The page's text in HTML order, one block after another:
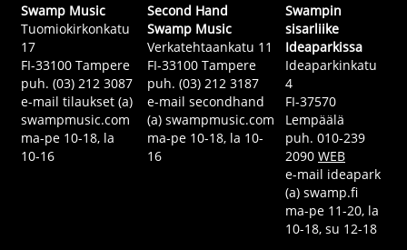
Swamp Music
Tuomiokirkonkatu
17
FI-33100 Tampere
puh. (03) 212 3087
e-mail tilaukset (a)
swampmusic.com
ma-pe 10-18, la
10-16
Second Hand
Swamp Music
Verkatehtaankatu 11
FI-33100 Tampere
puh. (03) 212 3187
e-mail secondhand
(a) swampmusic.com
ma-pe 10-18, la 10-
16
Swampin
sisarliike
Ideaparkissa
Ideaparkinkatu
4
FI-37570
Lempäälä
puh. 010-239
2090 WEB
e-mail ideapark
(a) swamp.fi
ma-pe 11-20, la
10-18, su 12-18